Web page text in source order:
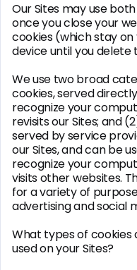
Our Sites may use
once you close your
cookies (which stay
device until you delete
We use two broad
cookies, served
recognize your
revisits our Sites; and
served by service
our Sites, and can be
recognize your
visits other websites.
for a variety of
advertising and social
What types of cookies
used on your Sites?